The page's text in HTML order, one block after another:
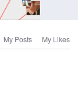
My Posts My Likes